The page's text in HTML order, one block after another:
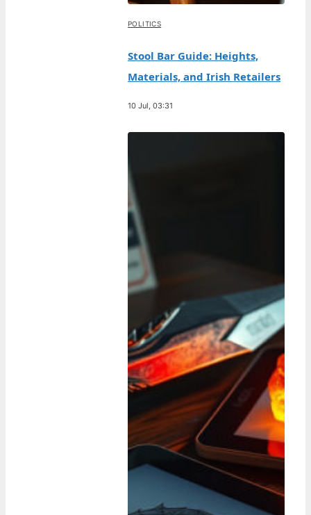
POLITICS
Stool Bar Guide: Heights,
Materials, and Irish Retailers
10 Jul, 03:31